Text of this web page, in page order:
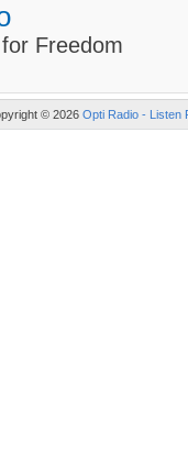
Freedom
© 2026 Opti Radio - Listen